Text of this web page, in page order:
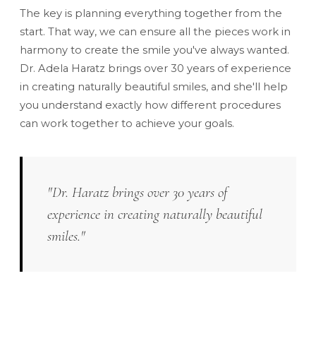
The key is planning everything together from the
start. That way, we can ensure all the pieces work in
harmony to create the smile you've always wanted.
Dr. Adela Haratz brings over 30 years of experience
in creating naturally beautiful smiles, and she'll help
you understand exactly how different procedures
can work together to achieve your goals.
"Dr. Haratz brings over 30 years of
experience in creating naturally beautiful
smiles."